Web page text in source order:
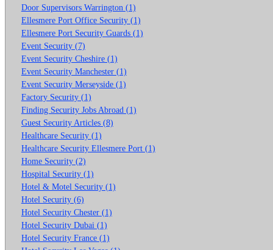
Door Supervisors Warrington (1)
Ellesmere Port Office Security (1)
Ellesmere Port Security Guards (1)
Event Security (7)
Event Security Cheshire (1)
Event Security Manchester (1)
Event Security Merseyside (1)
Factory Security (1)
Finding Security Jobs Abroad (1)
Guest Security Articles (8)
Healthcare Security (1)
Healthcare Security Ellesmere Port (1)
Home Security (2)
Hospital Security (1)
Hotel & Motel Security (1)
Hotel Security (6)
Hotel Security Chester (1)
Hotel Security Dubai (1)
Hotel Security France (1)